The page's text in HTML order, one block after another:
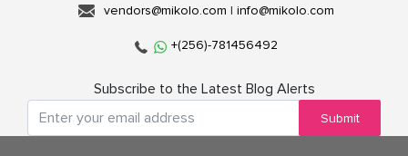
vendors@mikolo.com | info@mikolo.com
+(256)-781456492
Subscribe to the Latest Blog Alerts
Submit